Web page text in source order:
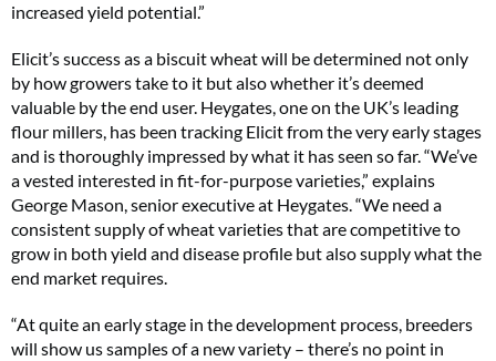
increased yield potential.”
Elicit’s success as a biscuit wheat will be determined not only
by how growers take to it but also whether it’s deemed
valuable by the end user. Heygates, one on the UK’s leading
flour millers, has been tracking Elicit from the very early stages
and is thoroughly impressed by what it has seen so far. “We’ve
a vested interested in fit-for-purpose varieties,” explains
George Mason, senior executive at Heygates. “We need a
consistent supply of wheat varieties that are competitive to
grow in both yield and disease profile but also supply what the
end market requires.
“At quite an early stage in the development process, breeders
will show us samples of a new variety – there’s no point in